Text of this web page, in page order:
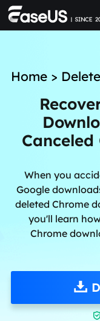
Home>
Canceled
When you
Google
deleted Chrome
you'll learn
Chrome
